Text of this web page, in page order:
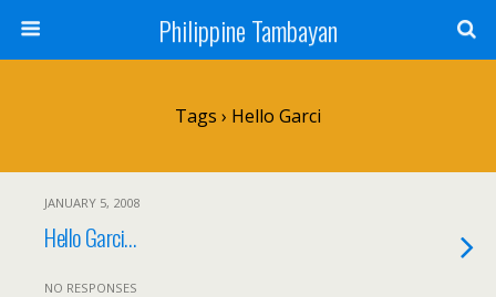
Philippine Tambayan
Tags › Hello Garci
JANUARY 5, 2008
Hello Garci…
NO RESPONSES